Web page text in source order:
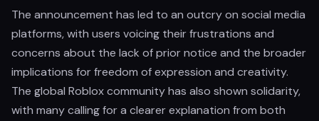
The announcement has led to an outcry on social media
platforms, with users voicing their frustrations and
concerns about the lack of prior notice and the broader
implications for freedom of expression and creativity.
The global Roblox community has also shown solidarity,
with many calling for a clearer explanation from both